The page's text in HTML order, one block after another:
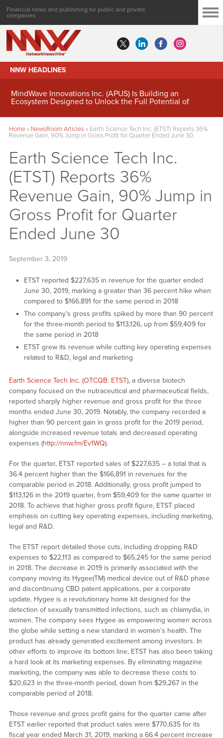
Financial news and publishing for public and private
companies
NNW HEADLINES
MindWave Innovations Inc. (APUS) Is Building an
Ecosystem Designed to Unlock the Full Potential of
Home» NewsRoom Articles» Earth Science Tech Inc. (ETST) Reports 36%
Revenue Gain, 90% Jump in Gross Profit for Quarter Ended June 30
Earth Science Tech Inc.
(ETST) Reports 36%
Revenue Gain, 90% Jump in
Gross Profit for Quarter
Ended June 30
September 3, 2019
ETST reported $227,635 in revenue for the quarter ended
June 30, 2019, marking a greater than 36 percent hike when
compared to $166,891 for the same period in 2018
The company’s gross profits spiked by more than 90 percent
for the three-month period to $113,126, up from $59,409 for
the same period in 2018
ETST grew its revenue while cutting key operating expenses
related to R&D, legal and marketing
Earth Science Tech Inc. (OTCQB: ETST), a diverse biotech
company focused on the nutraceutical and pharmaceutical fields,
reported sharply higher revenue and gross profit for the three
months ended June 30, 2019. Notably, the company recorded a
higher than 90 percent gain in gross profit for the 2019 period,
alongside increased revenue totals and decreased operating
expenses (http://nnw.fm/Ev1WQ).
For the quarter, ETST reported sales of $227,635 – a total that is
36.4 percent higher than the $166,891 in revenues for the
comparable period in 2018. Additionally, gross profit jumped to
$113,126 in the 2019 quarter, from $59,409 for the same quarter in
2018. To achieve that higher gross profit figure, ETST placed
emphasis on cutting key operating expenses, including marketing,
legal and R&D.
The ETST report detailed those cuts, including dropping R&D
expenses to $22,113 as compared to $65,245 for the same period
in 2018. The decrease in 2019 is primarily associated with the
company moving its Hygee(TM) medical device out of R&D phase
and discontinuing CBD patent applications, per a corporate
update. Hygee is a revolutionary home kit designed for the
detection of sexually transmitted infections, such as chlamydia, in
women. The company sees Hygee as empowering women across
the globe while setting a new standard in women’s health. The
product has already generated excitement among investors. In
other efforts to improve its bottom line, ETST has also been taking
a hard look at its marketing expenses. By eliminating magazine
marketing, the company was able to decrease these costs to
$20,623 in the three-month period, down from $29,267 in the
comparable period of 2018.
Those revenue and gross profit gains for the quarter came after
ETST earlier reported that product sales were $770,635 for its
fiscal year ended March 31, 2019, marking a 66.4 percent increase